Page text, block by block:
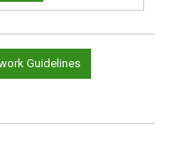
Guidelines